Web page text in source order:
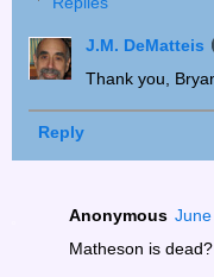
J.M. DeMatteis
Thank you,
Reply
Anonymous
Matheson is dead?